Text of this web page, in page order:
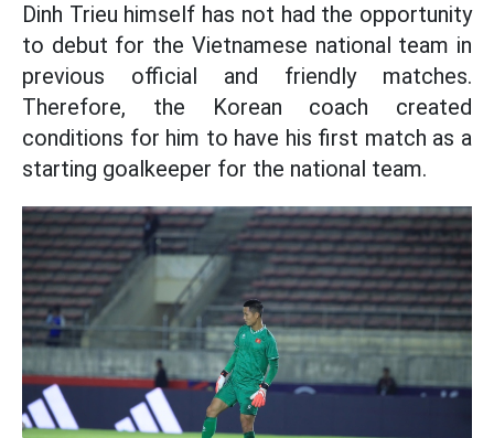
Dinh Trieu himself has not had the opportunity
to debut for the Vietnamese national team in
previous official and friendly matches.
Therefore, the Korean coach created
conditions for him to have his first match as a
starting goalkeeper for the national team.